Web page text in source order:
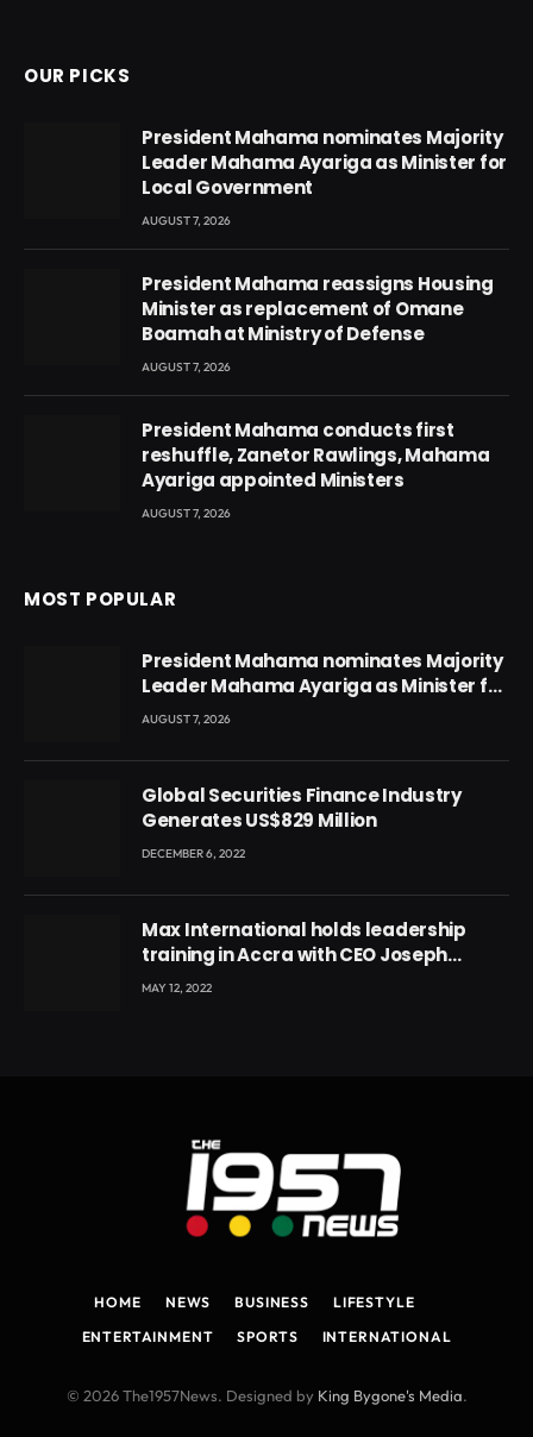
OUR PICKS
President Mahama nominates Majority
Leader Mahama Ayariga as Minister for
Local Government
AUGUST 7, 2026
President Mahama reassigns Housing
Minister as replacement of Omane
Boamah at Ministry of Defense
AUGUST 7, 2026
President Mahama conducts first
reshuffle, Zanetor Rawlings, Mahama
Ayariga appointed Ministers
AUGUST 7, 2026
MOST POPULAR
President Mahama nominates Majority
Leader Mahama Ayariga as Minister for
Local Government
AUGUST 7, 2026
Global Securities Finance Industry
Generates US$829 Million
DECEMBER 6, 2022
Max International holds leadership
training in Accra with CEO Joseph
Voyticky
MAY 12, 2022
HOME NEWS BUSINESS
LIFESTYLE
ENTERTAINMENT
SPORTS INTERNATIONAL
© 2026 The1957News. Designed by King Bygone's Media.